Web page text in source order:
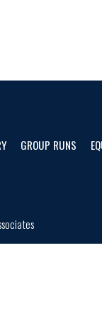
GROUP RUNS